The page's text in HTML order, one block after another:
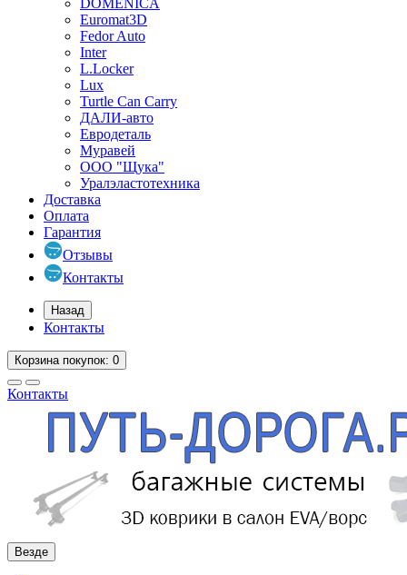
DOMENICA
Euromat3D
Fedor Auto
Inter
L.Locker
Lux
Turtle Can Carry
ДАЛИ-авто
Евродеталь
Муравей
ООО "Щука"
Уралэластотехника
Доставка
Оплата
Гарантия
Отзывы
Контакты
Назад
Контакты
Корзинапокупок: 0
Контакты
Везде